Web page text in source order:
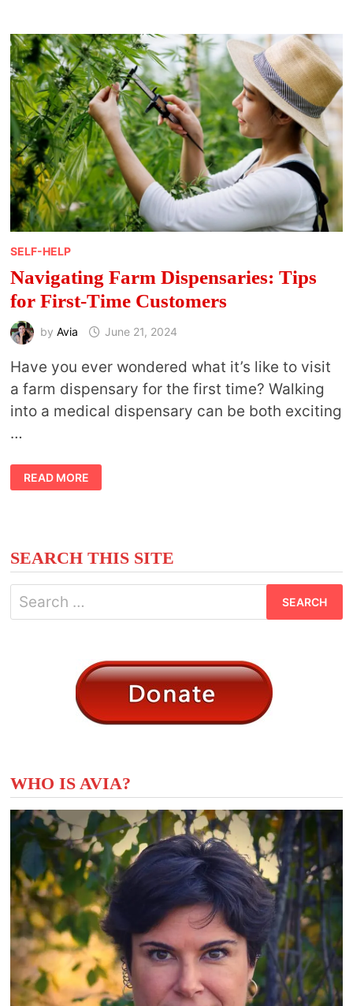
SELF-HELP
Navigating Farm Dispensaries: Tips
for First-Time Customers
by Avia June 21, 2024
Have you ever wondered what it’s like to visit
a farm dispensary for the first time? Walking
into a medical dispensary can be both exciting
…
NAVIGATING
FARM
DISPENSARIES:
READ MORE
SEARCH THIS SITE
Search
for:
WHO IS AVIA?